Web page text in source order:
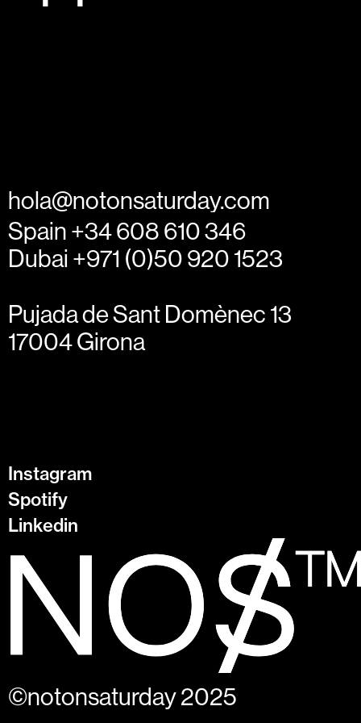
hola@notonsaturday.com
Spain +34 608 610 346
Dubai +971 (0)50 920 1523
Pujada de Sant Domènec 13
17004 Girona
Instagram
Spotify
Linkedin
©notonsaturday 2025